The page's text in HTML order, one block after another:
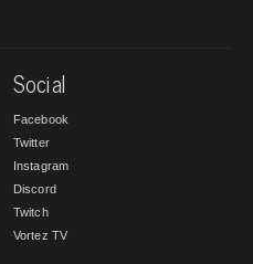
Social
Facebook
Twitter
Instagram
Discord
Twitch
Vortez TV